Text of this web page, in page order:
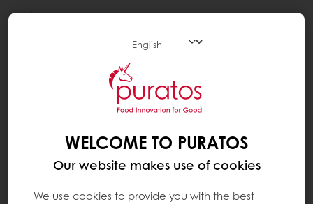
WELCOME TO PURATOS
Our website makes use of cookies
We use cookies to provide you with the best